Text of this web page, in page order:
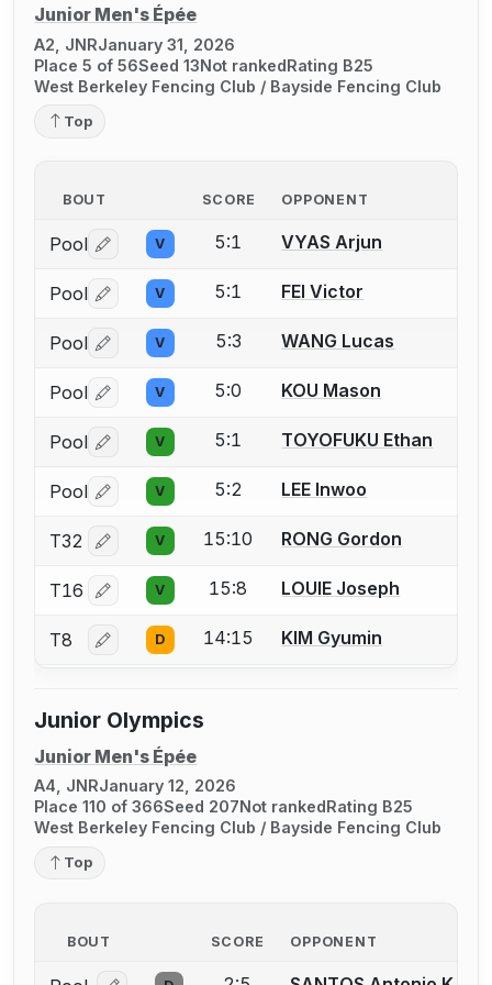
Junior Men's Épée
A2, JNRJanuary 31, 2026
Place 5 of 56Seed 13Not rankedRating B25
West Berkeley Fencing Club / Bayside Fencing Club
Top
BOUT SCORE OPPONENT
Pool Log in or create an account to report a bout
V 5:1 VYAS Arjun
Pool Log in or create an account to report a bout
V 5:1 FEI Victor
Pool Log in or create an account to report a bout
V 5:3 WANG Lucas
Pool Log in or create an account to report a bout
V 5:0 KOU Mason
Pool Log in or create an account to report a bout
V 5:1 TOYOFUKU Ethan
Pool Log in or create an account to report a bout
V 5:2 LEE Inwoo
T32 Log in or create an account to report a bout
V 15:10 RONG Gordon
T16 Log in or create an account to report a bout
V 15:8 LOUIE Joseph
T8 Log in or create an account to report a bout
D 14:15 KIM Gyumin
Junior Olympics
Junior Men's Épée
A4, JNRJanuary 12, 2026
Place 110 of 366Seed 207Not rankedRating B25
West Berkeley Fencing Club / Bayside Fencing Club
Top
BOUT SCORE OPPONENT